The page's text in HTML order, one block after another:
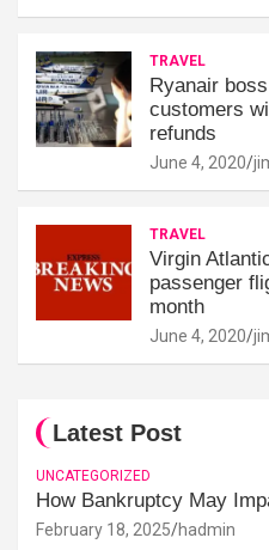
TRAVEL
Ryanair
customers
refunds
June 4, 2020
TRAVEL
Virgin
passenger
month
June 4, 2020
Latest Post
UNCATEGORIZED
How Bankruptcy May
February 18, 2025 hadmin